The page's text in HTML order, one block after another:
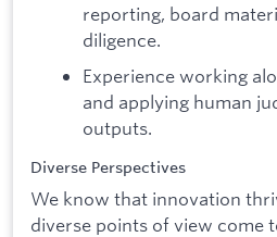
reporting, board
diligence.
Experience working
and applying human
outputs.
Diverse Perspectives
We know that innovation
diverse points of view come